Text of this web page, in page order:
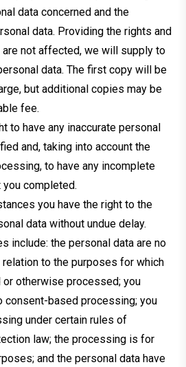
data concerned and the
data. Providing the rights and
not affected, we will supply to
data. The first copy will be
but additional copies may be
fee.
to have any inaccurate personal
and, taking into account the
to have any incomplete
completed.
you have the right to the
data without undue delay.
include: the personal data are no
to the purposes for which
otherwise processed; you
consent-based processing; you
under certain rules of
law; the processing is for
and the personal data have